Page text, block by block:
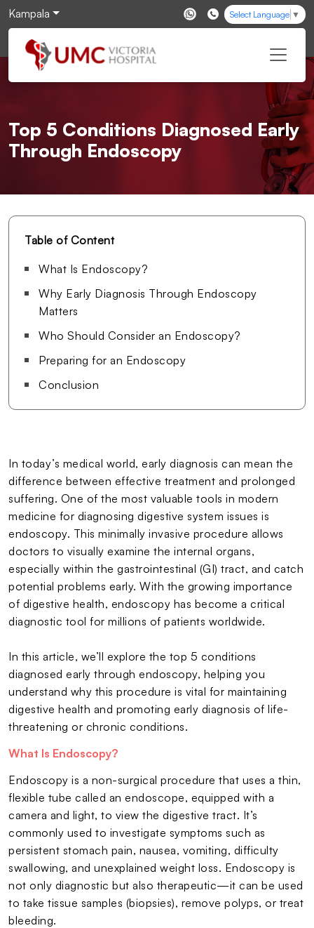
Kampala Select Language ▼
Top 5 Conditions Diagnosed Early
Through Endoscopy
Table of Content
What Is Endoscopy?
Why Early Diagnosis Through Endoscopy
Matters
Who Should Consider an Endoscopy?
Preparing for an Endoscopy
Conclusion
In today’s medical world, early diagnosis can mean the
difference between effective treatment and prolonged
suffering. One of the most valuable tools in modern
medicine for diagnosing digestive system issues is
endoscopy. This minimally invasive procedure allows
doctors to visually examine the internal organs,
especially within the gastrointestinal (GI) tract, and catch
potential problems early. With the growing importance
of digestive health, endoscopy has become a critical
diagnostic tool for millions of patients worldwide.
In this article, we’ll explore the top 5 conditions
diagnosed early through endoscopy, helping you
understand why this procedure is vital for maintaining
digestive health and promoting early diagnosis of life-
threatening or chronic conditions.
What Is Endoscopy?
Endoscopy is a non-surgical procedure that uses a thin,
flexible tube called an endoscope, equipped with a
camera and light, to view the digestive tract. It’s
commonly used to investigate symptoms such as
persistent stomach pain, nausea, vomiting, difficulty
swallowing, and unexplained weight loss. Endoscopy is
not only diagnostic but also therapeutic—it can be used
to take tissue samples (biopsies), remove polyps, or treat
bleeding.